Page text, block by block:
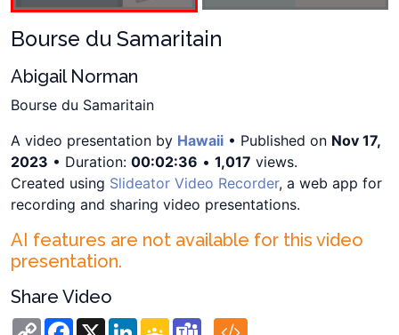
Bourse du Samaritain
Abigail Norman
Bourse du Samaritain
A video presentation by Hawaii • Published on Nov 17,
2023 • Duration: 00:02:36 • 1,017 views.
Created using Slideator Video Recorder, a web app for
recording and sharing video presentations.
AI features are not available for this video
presentation.
Share Video
CopyFacebook
X LinkedInGoogleTeams